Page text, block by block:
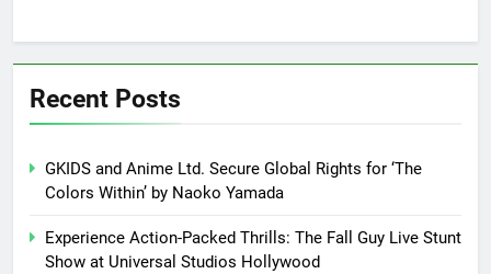
Recent Posts
GKIDS and Anime Ltd. Secure Global Rights for ‘The
Colors Within’ by Naoko Yamada
Experience Action-Packed Thrills: The Fall Guy Live Stunt
Show at Universal Studios Hollywood